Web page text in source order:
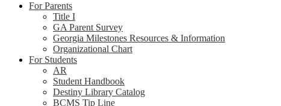
For Parents
Title I
GA Parent Survey
Georgia Milestones Resources & Information
Organizational Chart
For Students
AR
Student Handbook
Destiny Library Catalog
BCMS Tip Line